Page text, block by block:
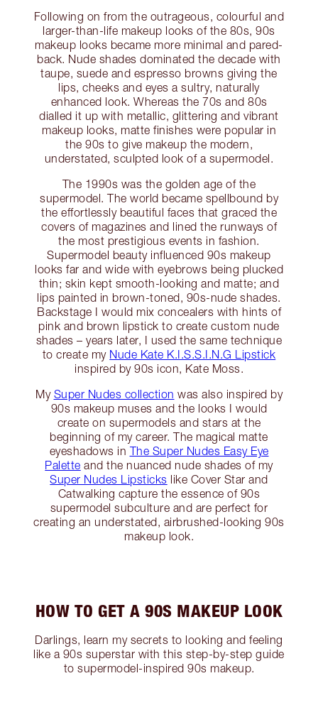
Following on from the outrageous, colourful and
larger-than-life makeup looks of the 80s, 90s
makeup looks became more minimal and pared-
back. Nude shades dominated the decade with
taupe, suede and espresso browns giving the
lips, cheeks and eyes a sultry, naturally
enhanced look. Whereas the 70s and 80s
dialled it up with metallic, glittering and vibrant
makeup looks, matte finishes were popular in
the 90s to give makeup the modern,
understated, sculpted look of a supermodel.
The 1990s was the golden age of the
supermodel. The world became spellbound by
the effortlessly beautiful faces that graced the
covers of magazines and lined the runways of
the most prestigious events in fashion.
Supermodel beauty influenced 90s makeup
looks far and wide with eyebrows being plucked
thin; skin kept smooth-looking and matte; and
lips painted in brown-toned, 90s-nude shades.
Backstage I would mix concealers with hints of
pink and brown lipstick to create custom nude
shades – years later, I used the same technique
to create my Nude Kate K.I.S.S.I.N.G Lipstick
inspired by 90s icon, Kate Moss.
My Super Nudes collection was also inspired by
90s makeup muses and the looks I would
create on supermodels and stars at the
beginning of my career. The magical matte
eyeshadows in The Super Nudes Easy Eye
Palette and the nuanced nude shades of my
Super Nudes Lipsticks like Cover Star and
Catwalking capture the essence of 90s
supermodel subculture and are perfect for
creating an understated, airbrushed-looking 90s
makeup look.
HOW TO GET A 90S MAKEUP LOOK
Darlings, learn my secrets to looking and feeling
like a 90s superstar with this step-by-step guide
to supermodel-inspired 90s makeup.